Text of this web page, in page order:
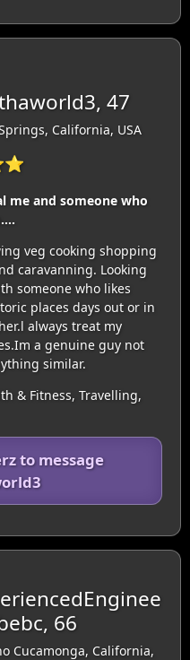
47
California, USA
me and someone who
veg cooking shopping
caravanning. Looking
someone who likes
places days out or in
always treat my
a genuine guy not
similar.
& Fitness, Travelling,
to message
66
Cucamonga, California,